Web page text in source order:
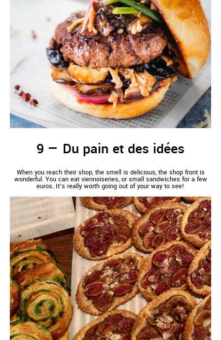
Du pain et des idées
When you reach their shop, the smell is delicious, the shop front is
wonderful. You can eat viennoiseries, or small sandwiches for a few
euros. It’s really worth going out of your way to see!